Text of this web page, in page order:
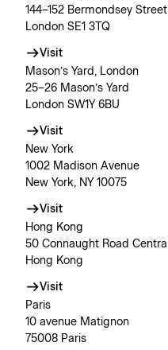
144–152 Bermondsey Street
London SE1 3TQ
Visit
Mason’s Yard, London
25–26 Mason’s Yard
London SW1Y 6BU
Visit
New York
1002 Madison Avenue
New York, NY 10075
Visit
Hong Kong
50 Connaught Road Central
Hong Kong
Visit
Paris
10 avenue Matignon
75008 Paris